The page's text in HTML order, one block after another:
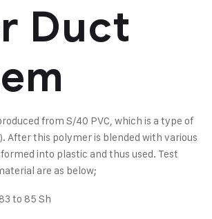
Duct
from S/40 PVC, which is a type of
After this polymer is blended with various
into plastic and thus used. Test
are as below;
to 85 Sh